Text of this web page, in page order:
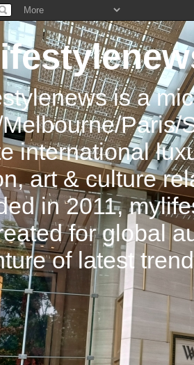
is a
Paris/
international
art & culture
in 2011,
for global
of latest